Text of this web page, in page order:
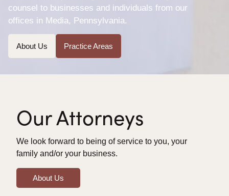
counsel to businesses and individuals from our
offices in Media, Pennsylvania.
About Us Practice Areas
Our Attorneys
We look forward to being of service to you, your
family and/or your business.
About Us